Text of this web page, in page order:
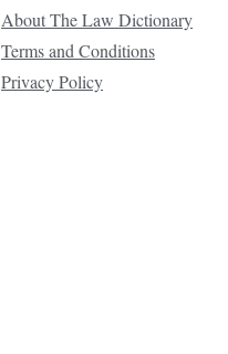
About The Law Dictionary
Terms and Conditions
Privacy Policy